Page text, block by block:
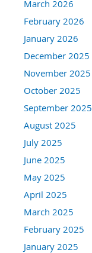
March 2026
February 2026
January 2026
December 2025
November 2025
October 2025
September 2025
August 2025
July 2025
June 2025
May 2025
April 2025
March 2025
February 2025
January 2025